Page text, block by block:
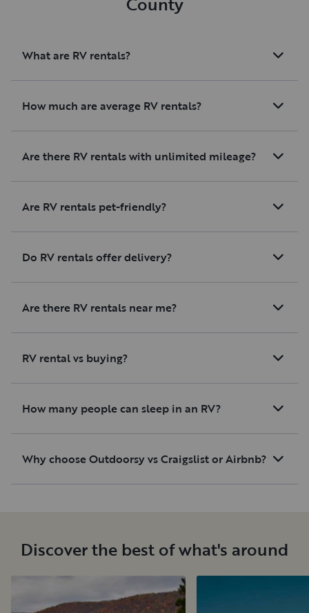
What are RV rentals?
How much are average RV rentals?
Are there RV rentals with unlimited mileage?
Are RV rentals pet-friendly?
Do RV rentals offer delivery?
Are there RV rentals near me?
RV rental vs buying?
How many people can sleep in an RV?
Why choose Outdoorsy vs Craigslist or Airbnb?
Discover the best of what's around